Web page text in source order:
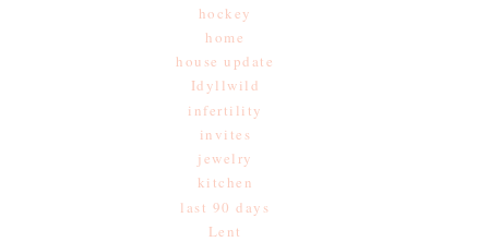
hockey
home
house update
Idyllwild
infertility
invites
jewelry
kitchen
last 90 days
Lent